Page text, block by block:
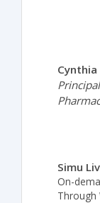
Cynthia
Simu
On-
Through